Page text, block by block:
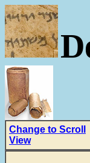
Change to Scroll
View